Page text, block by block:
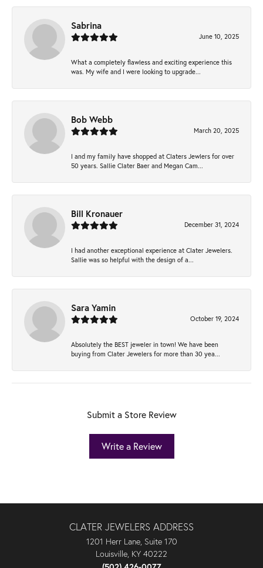
Sabrina
June 10, 2025
What a completely flawless and exciting experience this
was. My wife and I were looking to upgrade...
Bob Webb
March 20, 2025
I and my family have shopped at Claters Jewlers for over
50 years. Sallie Clater Baer and Megan Cam...
Bill Kronauer
December 31, 2024
I had another exceptional experience at Clater Jewelers.
Sallie was so helpful with the design of a...
Sara Yamin
October 19, 2024
Absolutely the BEST jeweler in town! We have been
buying from Clater Jewelers for more than 30 yea...
Submit a Store Review
Write a Review
CLATER JEWELERS ADDRESS
1201 Herr Lane, Suite 170
Louisville, KY 40222